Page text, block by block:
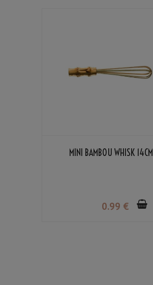
MINI BAMBOU WHISK 14CM
0.99 €